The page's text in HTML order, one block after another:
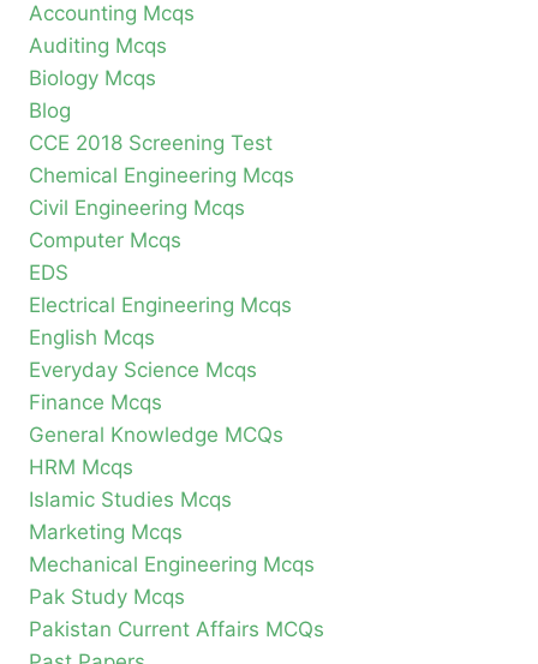
Accounting Mcqs
Auditing Mcqs
Biology Mcqs
Blog
CCE 2018 Screening Test
Chemical Engineering Mcqs
Civil Engineering Mcqs
Computer Mcqs
EDS
Electrical Engineering Mcqs
English Mcqs
Everyday Science Mcqs
Finance Mcqs
General Knowledge MCQs
HRM Mcqs
Islamic Studies Mcqs
Marketing Mcqs
Mechanical Engineering Mcqs
Pak Study Mcqs
Pakistan Current Affairs MCQs